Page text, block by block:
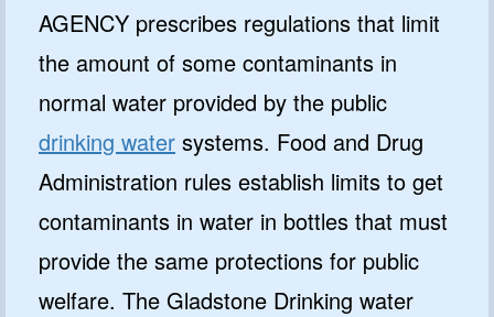
AGENCY prescribes regulations that limit
the amount of some contaminants in
normal water provided by the public
drinking water systems. Food and Drug
Administration rules establish limits to get
contaminants in water in bottles that must
provide the same protections for public
welfare. The Gladstone Drinking water